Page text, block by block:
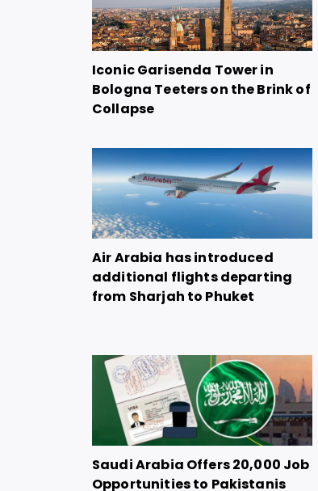
Iconic Garisenda Tower in
Bologna Teeters on the Brink of
Collapse
Air Arabia has introduced
additional flights departing
from Sharjah to Phuket
Saudi Arabia Offers 20,000 Job
Opportunities to Pakistanis